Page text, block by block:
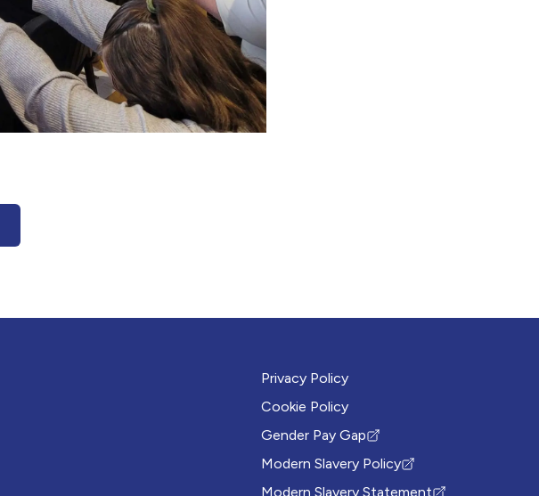
Privacy Policy
Cookie Policy
Gender Pay Gap
(Opens in new tab)
Modern Slavery Policy
(Opens in new tab)
Modern Slavery Statement